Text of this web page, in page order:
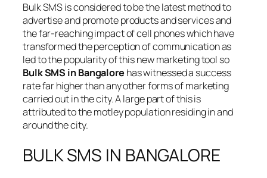
Bulk SMS is considered to be the latest method to
advertise and promote products and services and
the far-reaching impact of cell phones which have
transformed the perception of communication as
led to the popularity of this new marketing tool so
Bulk SMS in Bangalore has witnessed a success
rate far higher than any other forms of marketing
carried out in the city. A large part of this is
attributed to the motley population residing in and
around the city.
BULK SMS IN BANGALORE